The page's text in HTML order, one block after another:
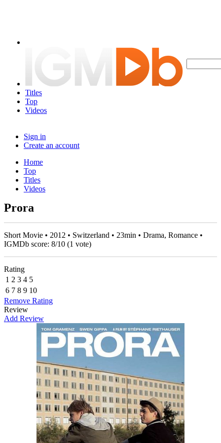
Titles
Top
Videos
Sign in
Create an account
Home
Top
Titles
Videos
Prora
Short Movie • 2012 • Switzerland • 23min • Drama, Romance •
IGMDb score: 8/10 (1 vote)
Rating
1 2 3 4 5
6 7 8 9 10
Remove Rating
Review
Add Review